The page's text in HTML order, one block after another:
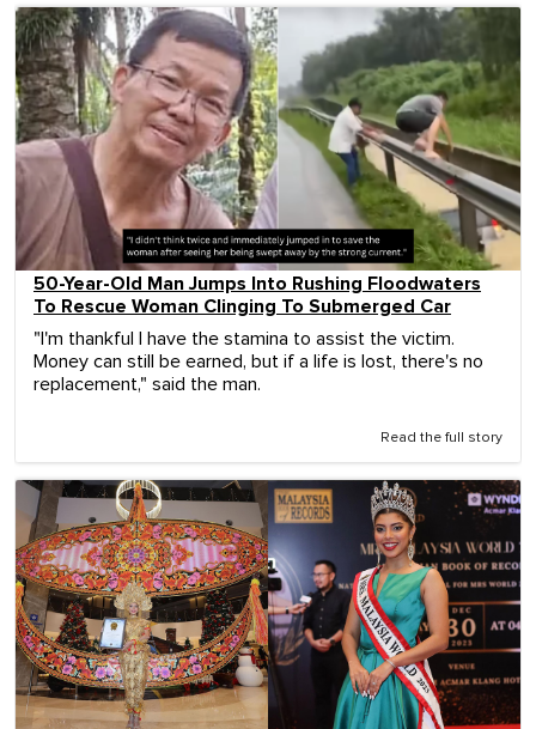
50-Year-Old Man Jumps Into Rushing Floodwaters
To Rescue Woman Clinging To Submerged Car
"I'm thankful I have the stamina to assist the victim.
Money can still be earned, but if a life is lost, there's no
replacement," said the man.
Read the full story